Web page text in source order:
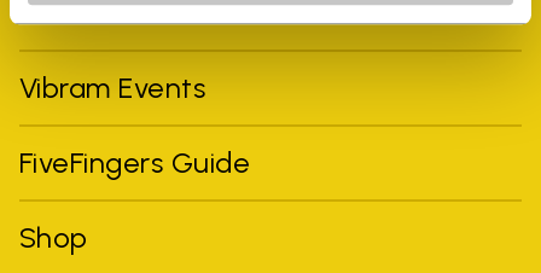
Vibram Events
FiveFingers Guide
Shop